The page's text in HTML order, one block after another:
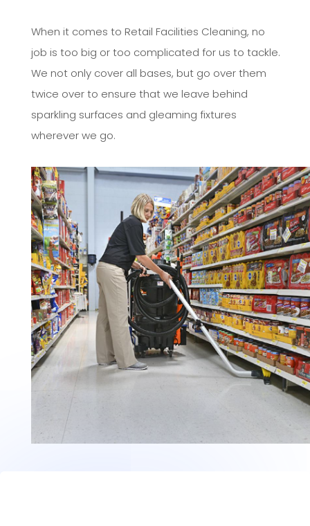
When it comes to Retail Facilities Cleaning, no
job is too big or too complicated for us to tackle.
We not only cover all bases, but go over them
twice over to ensure that we leave behind
sparkling surfaces and gleaming fixtures
wherever we go.